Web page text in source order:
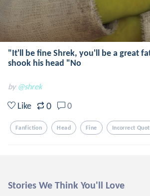
"It'll be fine Shrek, you'll be a great
shook his head "No
by @shrek
Like 0 0
Fanfiction Head Fine Incorrect
Stories We Think You'll Love